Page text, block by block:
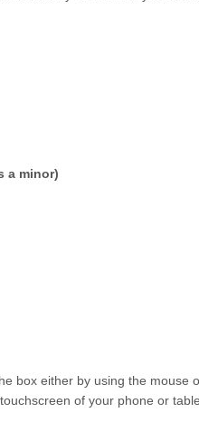
a minor)
box either by using the mouse
of your phone or